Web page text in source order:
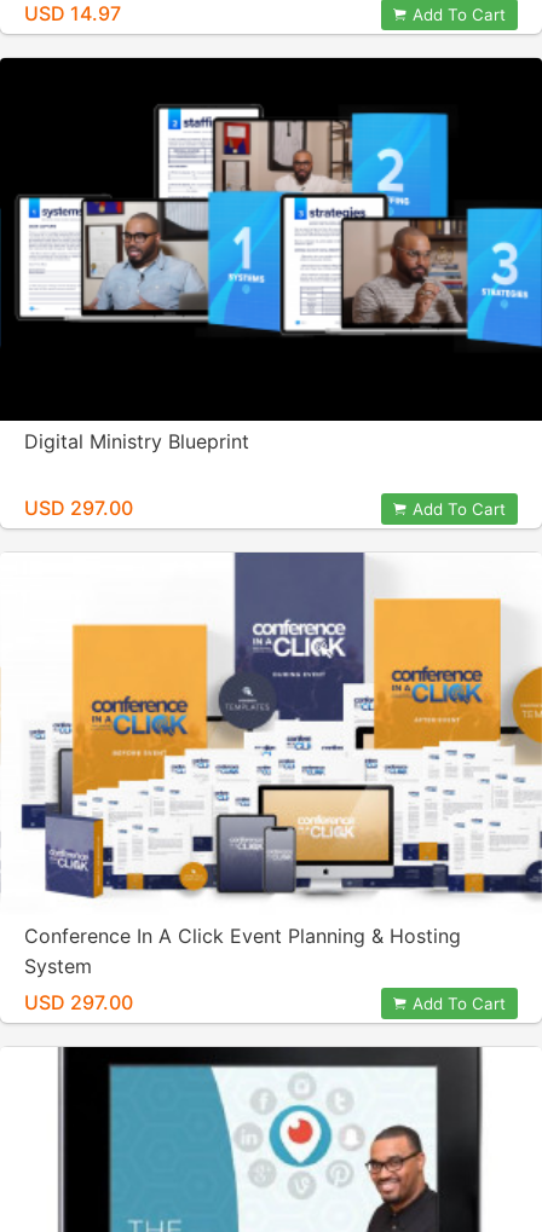
USD 14.97 Add To Cart
Digital Ministry Blueprint
USD 297.00 Add To Cart
Conference In A Click Event Planning & Hosting
System
USD 297.00
Add To Cart